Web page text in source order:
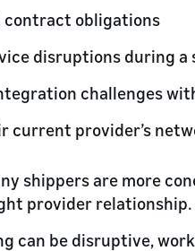
obligations
disruptions during a
challenges
current provider’s
shippers are more
provider relationship.
can be disruptive,